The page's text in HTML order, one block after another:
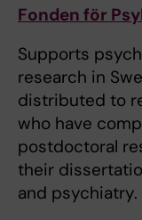
Fonden för
Supports
research in
distributed to
who have
postdoctoral
their
and psychiatry.